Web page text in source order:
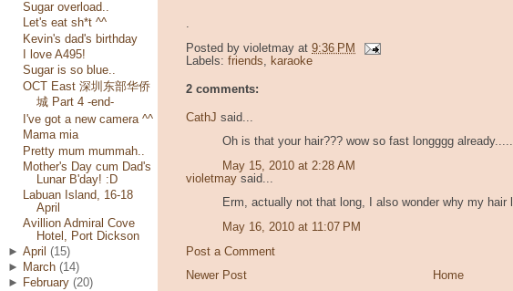
Sugar overload..
Let's eat sh*t ^^
Kevin's dad's birthday
I love A495!
Sugar is so blue..
OCT East 深圳东部华侨
城 Part 4 -end-
I've got a new camera ^^
Mama mia
Pretty mum mummah..
Mother's Day cum Dad's
Lunar B'day! :D
Labuan Island, 16-18
April
Avillion Admiral Cove
Hotel, Port Dickson
►April (15)
►
March (14)
►
February (20)
.
Posted by violetmay at 9:36 PM
Labels: friends, karaoke
2 comments:
CathJ said...
Oh is that your hair??? wow so fast longggg
May 15, 2010 at 2:28 AM
violetmay said...
Erm, actually not that long, I also wonder why my hair
May 16, 2010 at 11:07 PM
Post a Comment
Newer Post
Home